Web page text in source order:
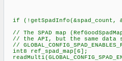
if (!getSpadInfo(&spad_count,
// The SPAD map
// the API, but the same data
//
int8 ref_spad_map[6];